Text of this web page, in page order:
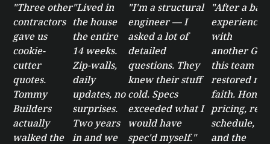
"Three other
contractors
gave us
cookie-
cutter
quotes.
Tommy
Builders
actually
walked the
"Lived in
the house
the entire
14 weeks.
Zip-walls,
daily
updates, no
surprises.
Two years
in and we
"I'm a structural
engineer — I
asked a lot of
detailed
questions. They
knew their stuff
cold. Specs
exceeded what I
would have
spec'd myself."
"After a bad
experience
with
another GC,
this team
restored my
faith. Honest
pricing, real
schedule,
and the